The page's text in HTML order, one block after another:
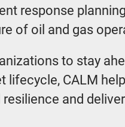
response
of oil and gas
to stay
CALM
and